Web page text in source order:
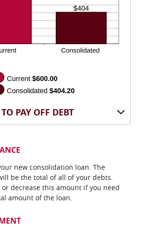
PAY OFF DEBT
new consolidation loan. The
be the total of all of your debts.
or decrease this amount if you need
amount of the loan.